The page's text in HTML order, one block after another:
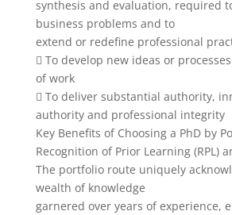
synthesis and evaluation, required
business problems and to
extend or redefine professional
 To develop new ideas or
of work
 To deliver substantial authority,
authority and professional integrity
Key Benefits of Choosing a PhD by
Recognition of Prior Learning (RPL)
The portfolio route uniquely
wealth of knowledge
garnered over years of experience,